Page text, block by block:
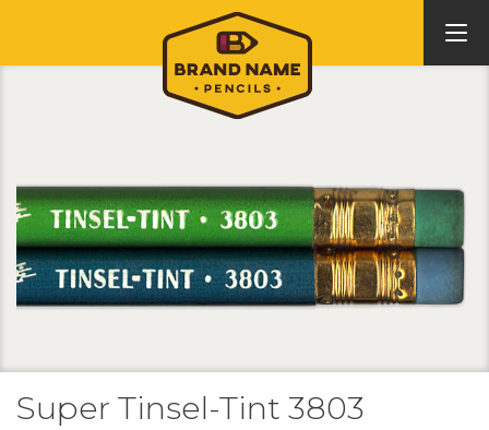
Super Tinsel-Tint 3803